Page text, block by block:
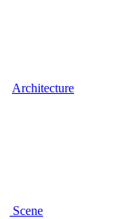
Architecture
Scene